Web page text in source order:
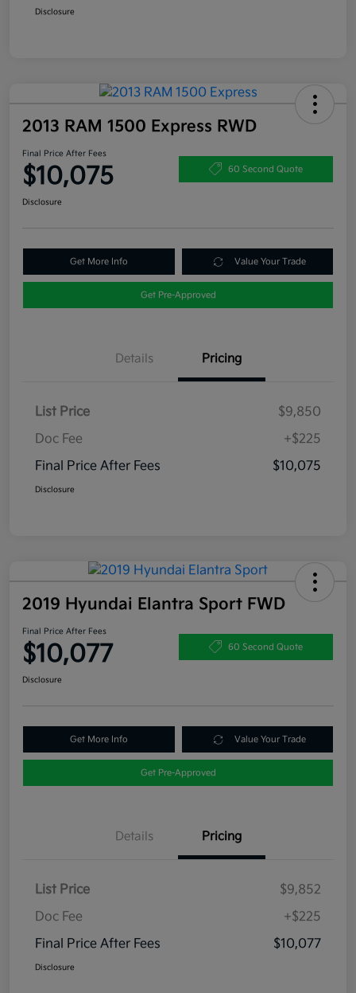
Disclosure
2013 RAM 1500 Express RWD
Final Price After Fees
$10,075 60 Second Quote
Disclosure
Get More Info Value Your Trade
Get Pre-Approved
Details Pricing
List Price
$9,850
Doc Fee
+$225
Final Price After Fees
$10,075
Disclosure
2019 Hyundai Elantra Sport FWD
Final Price After Fees
$10,077 60 Second Quote
Disclosure
Get More Info Value Your Trade
Get Pre-Approved
Details Pricing
List Price
$9,852
Doc Fee
+$225
Final Price After Fees
$10,077
Disclosure